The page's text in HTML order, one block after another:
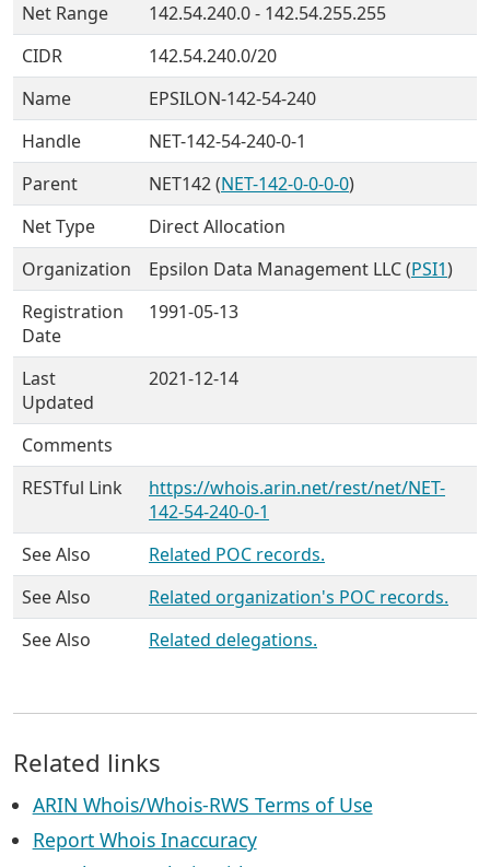
Net Range
142.54.240.0 - 142.54.255.255
CIDR
142.54.240.0/20
Name
EPSILON-142-54-240
Handle
NET-142-54-240-0-1
Parent
NET142 (NET-142-0-0-0-0)
Net Type
Direct Allocation
Organization
Epsilon Data Management LLC (PSI1)
Registration
Date
1991-05-13
Last
Updated
2021-12-14
Comments
RESTful Link
https://whois.arin.net/rest/net/NET-
142-54-240-0-1
See Also
Related POC records.
See Also
Related organization's POC records.
See Also
Related delegations.
Related links
ARIN Whois/Whois-RWS Terms of Use
Report Whois Inaccuracy